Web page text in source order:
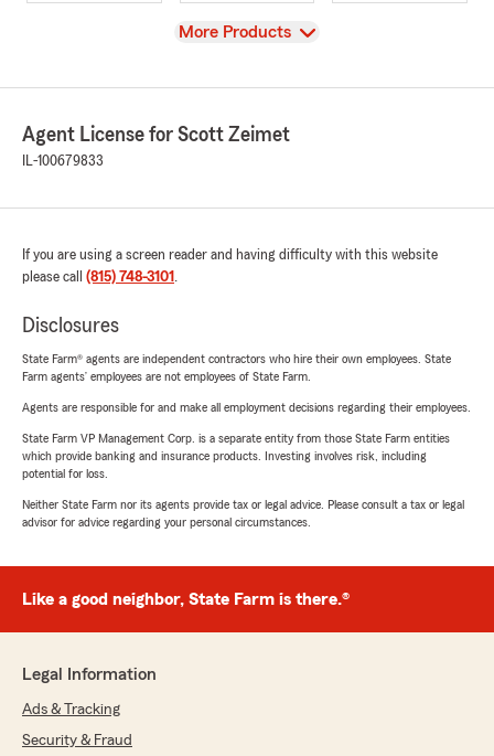
View
More Products
Agent License for Scott Zeimet
IL-100679833
If you are using a screen reader and having difficulty with this website
please call (815) 748-3101 .
Disclosures
State Farm® agents are independent contractors who hire their own employees. State
Farm agents’ employees are not employees of State Farm.
Agents are responsible for and make all employment decisions regarding their employees.
State Farm VP Management Corp. is a separate entity from those State Farm entities
which provide banking and insurance products. Investing involves risk, including
potential for loss.
Neither State Farm nor its agents provide tax or legal advice. Please consult a tax or legal
advisor for advice regarding your personal circumstances.
Like a good neighbor, State Farm is there.®
Legal Information
Ads & Tracking
Security & Fraud